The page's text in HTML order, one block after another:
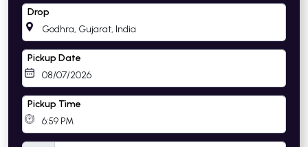
Drop
Pickup Date
Pickup Time